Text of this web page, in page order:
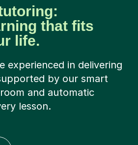
that fits
life.
experienced in delivering
by our smart
and automatic
lesson.